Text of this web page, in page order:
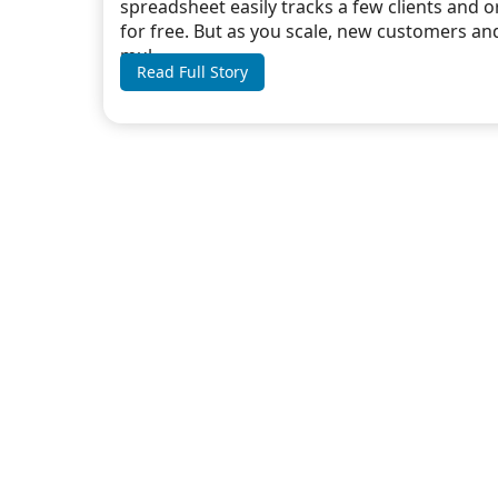
spreadsheet easily tracks a few clients and
for free. But as you scale, new customers
mul...
Read Full Story